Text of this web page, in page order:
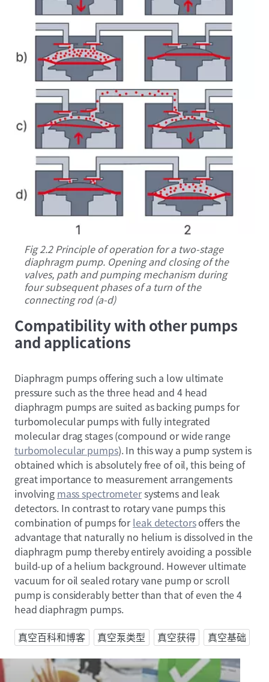
Fig 2.2 Principle of operation for a two-stage
diaphragm pump. Opening and closing of the
valves, path and pumping mechanism during
four subsequent phases of a turn of the
connecting rod (a-d)
Compatibility with other pumps
and applications
Diaphragm pumps offering such a low ultimate
pressure such as the three head and 4 head
diaphragm pumps are suited as backing pumps for
turbomolecular pumps with fully integrated
molecular drag stages (compound or wide range
turbomolecular pumps). In this way a pump system is
obtained which is absolutely free of oil, this being of
great importance to measurement arrangements
involving mass spectrometersystems and leak
detectors. In contrast to rotary vane pumps this
combination of pumps forleak detectorsoffers the
advantage that naturally no helium is dissolved in the
diaphragm pump thereby entirely avoiding a possible
build-up of a helium background. However ultimate
vacuum for oil sealed rotary vane pump or scroll
pump is considerably better than that of even the 4
head diaphragm pumps.
真空百科和博客
真空泵类型 真空获得 真空基础